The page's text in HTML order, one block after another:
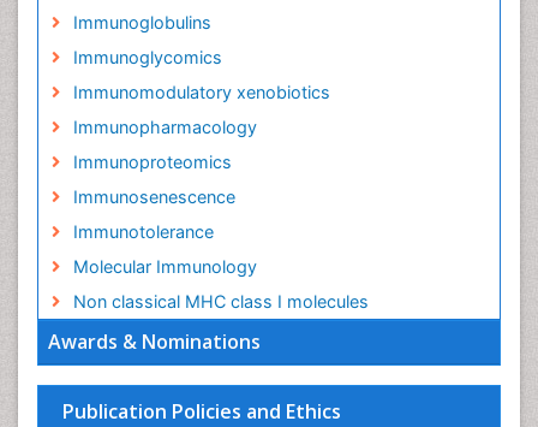
Awards & Nominations
Publication Policies and Ethics
Immunoglobulins
Immunoglycomics
Immunomodulatory xenobiotics
Immunopharmacology
Immunoproteomics
Immunosenescence
Immunotolerance
Molecular Immunology
Non classical MHC class I molecules